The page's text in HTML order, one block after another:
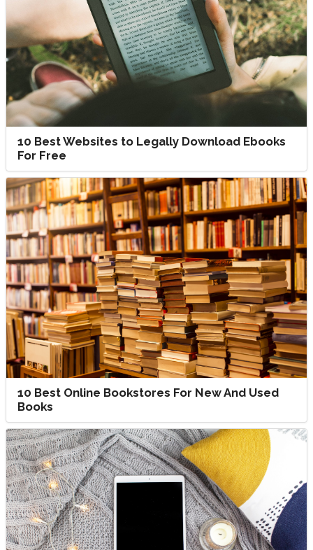
10 Best Websites to Legally Download Ebooks
For Free
10 Best Online Bookstores For New And Used
Books